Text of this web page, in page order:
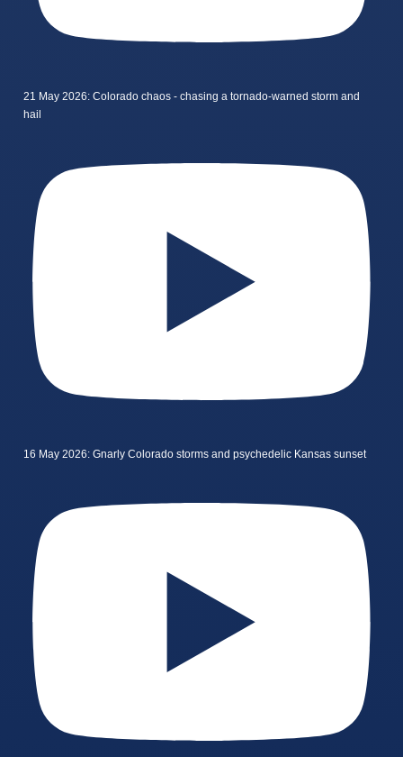
21 May 2026: Colorado chaos - chasing a tornado-warned storm and
hail
16 May 2026: Gnarly Colorado storms and psychedelic Kansas sunset